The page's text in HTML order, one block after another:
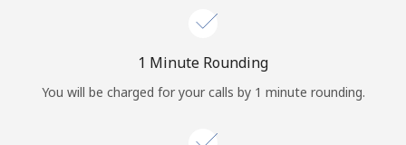
Log in
1 Minute Rounding
You will be charged for your calls by 1 minute rounding.